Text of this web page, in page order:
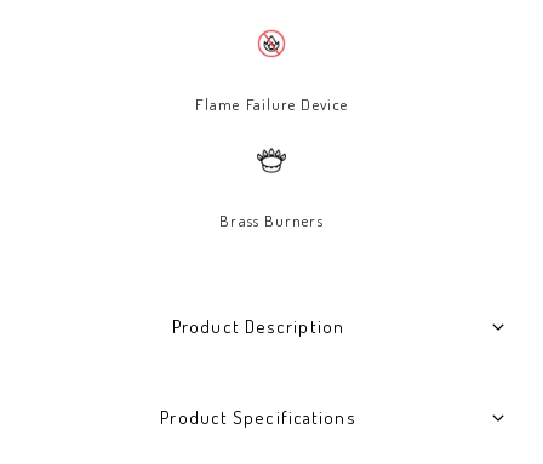
Flame Failure Device
Brass Burners
Product Description
Product Specifications